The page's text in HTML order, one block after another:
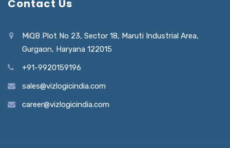
Contact Us
MiQB Plot No 23, Sector 18, Maruti Industrial Area,
Gurgaon, Haryana 122015
+91-9920159196
sales@vizlogicindia.com
career@vizlogicindia.com